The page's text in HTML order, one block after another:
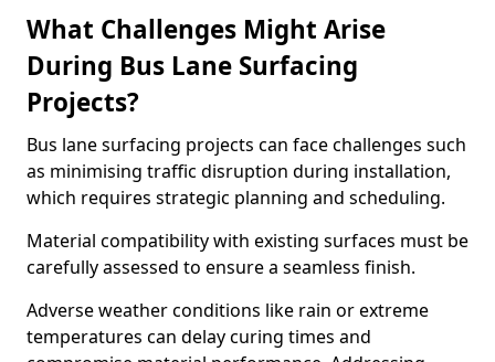
What Challenges Might Arise
During Bus Lane Surfacing
Projects?
Bus lane surfacing projects can face challenges such
as minimising traffic disruption during installation,
which requires strategic planning and scheduling.
Material compatibility with existing surfaces must be
carefully assessed to ensure a seamless finish.
Adverse weather conditions like rain or extreme
temperatures can delay curing times and